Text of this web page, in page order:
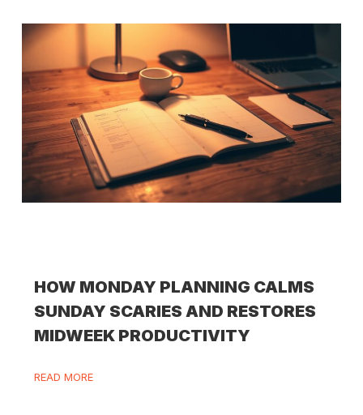
HOW MONDAY PLANNING CALMS
SUNDAY SCARIES AND RESTORES
MIDWEEK PRODUCTIVITY
READ MORE